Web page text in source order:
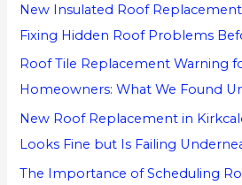
f
o
r
:
New Insulated Roof
Fixing Hidden Roof Problems
Roof Tile Replacement Warning
Homeowners: What We Found
New Roof Replacement in
Looks Fine but Is Failing
The Importance of Scheduling